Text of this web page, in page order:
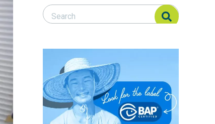
Search Responsible Seafood Advocate
Search Responsible Seafood Advocate